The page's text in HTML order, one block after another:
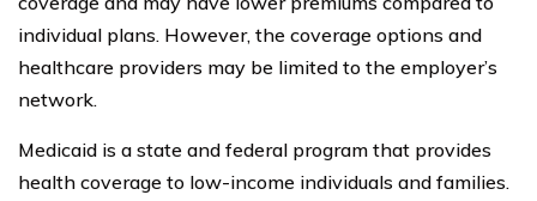
individual plans. However, the coverage options and
healthcare providers may be limited to the employer’s
network.
Medicaid is a state and federal program that provides
health coverage to low-income individuals and families.